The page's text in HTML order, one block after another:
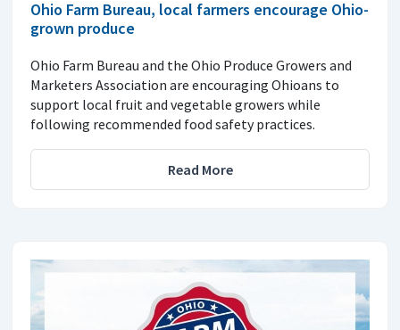
Ohio Farm Bureau, local farmers encourage Ohio-
grown produce
Ohio Farm Bureau and the Ohio Produce Growers and
Marketers Association are encouraging Ohioans to
support local fruit and vegetable growers while
following recommended food safety practices.
Read More